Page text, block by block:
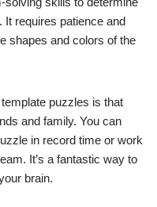
requires patience and
shapes and colors of the
puzzles is that
and family. You can
in record time or work
It’s a fantastic way to
brain.